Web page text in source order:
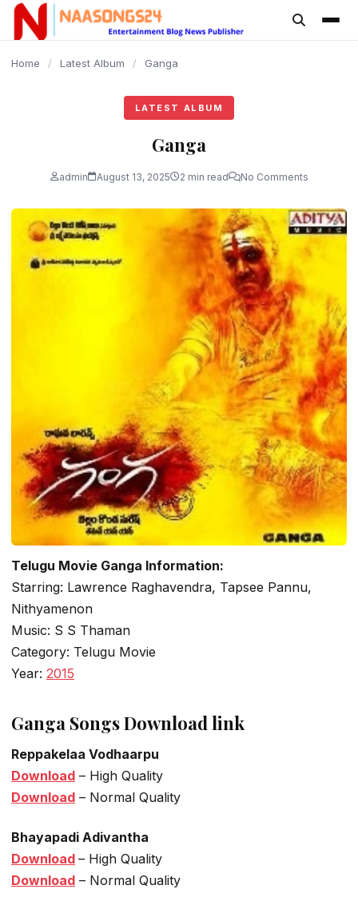
content
Home / Latest Album / Ganga
LATEST ALBUM
Ganga
admin August 13, 2025 2 min read No Comments
Telugu Movie Ganga Information:
Starring: Lawrence Raghavendra, Tapsee Pannu,
Nithyamenon
Music: S S Thaman
Category: Telugu Movie
Year: 2015
Ganga Songs Download link
Reppakelaa Vodhaarpu
Download – High Quality
Download – Normal Quality
Bhayapadi Adivantha
Download – High Quality
Download – Normal Quality